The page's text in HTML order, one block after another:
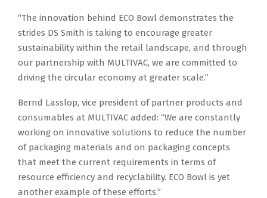
“The innovation behind ECO Bowl demonstrates the
strides DS Smith is taking to encourage greater
sustainability within the retail landscape, and through
our partnership with MULTIVAC, we are committed to
driving the circular economy at greater scale.”
Bernd Lasslop, vice president of partner products and
consumables at MULTIVAC added: “We are constantly
working on innovative solutions to reduce the number
of packaging materials and on packaging concepts
that meet the current requirements in terms of
resource efficiency and recyclability. ECO Bowl is yet
another example of these efforts.”